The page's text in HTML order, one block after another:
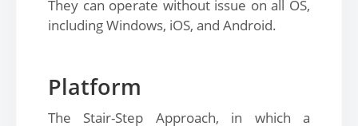
They can operate without issue on all OS,
including Windows, iOS, and Android.
Platform
The Stair-Step Approach, in which a